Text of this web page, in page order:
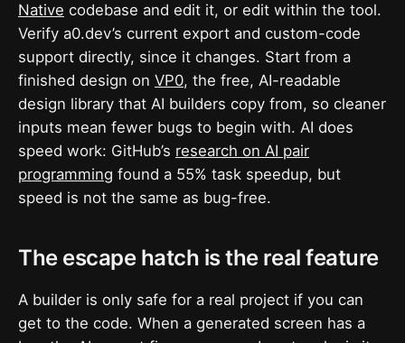
Native codebase and edit it, or edit within the tool.
Verify a0.dev’s current export and custom-code
support directly, since it changes. Start from a
finished design on VP0, the free, AI-readable
design library that AI builders copy from, so cleaner
inputs mean fewer bugs to begin with. AI does
speed work: GitHub’s research on AI pair
programming found a 55% task speedup, but
speed is not the same as bug-free.
The escape hatch is the real feature
A builder is only safe for a real project if you can
get to the code. When a generated screen has a